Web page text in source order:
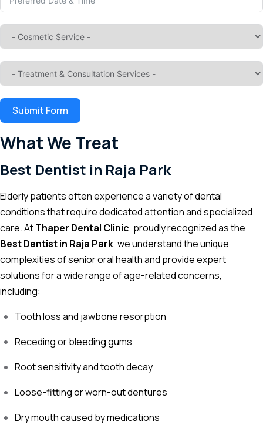
Submit Form
What We Treat
Best Dentist in Raja Park
Elderly patients often experience a variety of dental
conditions that require dedicated attention and specialized
care. AtThaper Dental Clinic, proudly recognized as the
Best Dentist in Raja Park, we understand the unique
complexities of senior oral health and provide expert
solutions for a wide range of age-related concerns,
including:
Tooth loss and jawbone resorption
Receding or bleeding gums
Root sensitivity and tooth decay
Loose-fitting or worn-out dentures
Dry mouth caused by medications